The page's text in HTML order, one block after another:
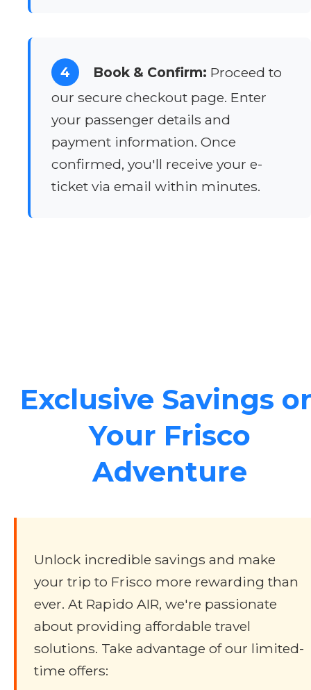
4 Book & Confirm: Proceed to
our secure checkout page. Enter
your passenger details and
payment information. Once
confirmed, you'll receive your e-
ticket via email within minutes.
Exclusive Savings
Your Frisco
Adventure
Unlock incredible savings and make
your trip to Frisco more rewarding than
ever. At Rapido AIR, we're passionate
about providing affordable travel
solutions. Take advantage of our limited-
time offers: